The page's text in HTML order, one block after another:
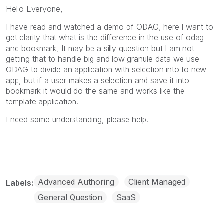
Hello Everyone,
I have read and watched a demo of ODAG, here I want to
get clarity that what is the difference in the use of odag
and bookmark, It may be a silly question but I am not
getting that to handle big and low granule data we use
ODAG to divide an application with selection into to new
app, but if a user makes a selection and save it into
bookmark it would do the same and works like the
template application.
I need some understanding, please help.
Labels Advanced Authoring
Client Managed
General Question
SaaS